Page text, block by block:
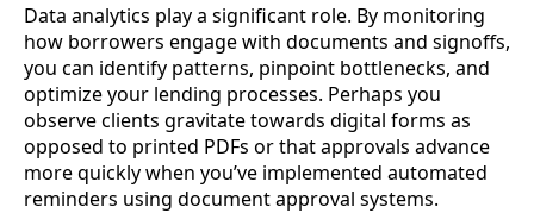
Data analytics play a significant role. By monitoring
how borrowers engage with documents and signoffs,
you can identify patterns, pinpoint bottlenecks, and
optimize your lending processes. Perhaps you
observe clients gravitate towards digital forms as
opposed to printed PDFs or that approvals advance
more quickly when you’ve implemented automated
reminders using document approval systems.